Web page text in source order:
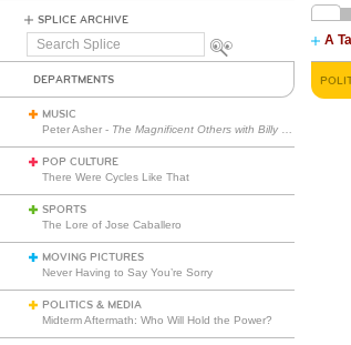
SPLICE ARCHIVE
Search
A
DEPARTMENTS
MUSIC
Peter Asher - The Magnificent Others with Billy Corgan
POP CULTURE
There Were Cycles Like That
SPORTS
The Lore of Jose Caballero
MOVING PICTURES
Never Having to Say You’re Sorry
POLITICS & MEDIA
Midterm Aftermath: Who Will Hold the Power?